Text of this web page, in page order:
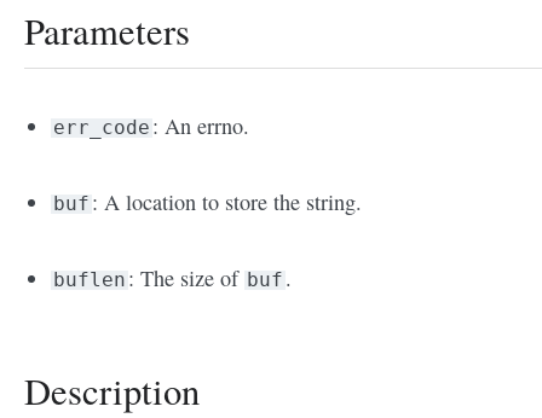
Parameters
err_code : An errno.
buf : A location to store the string.
buflen : The size of buf .
Description